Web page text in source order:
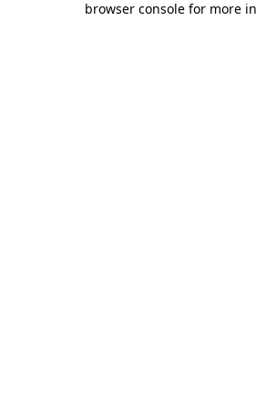
browser console for more